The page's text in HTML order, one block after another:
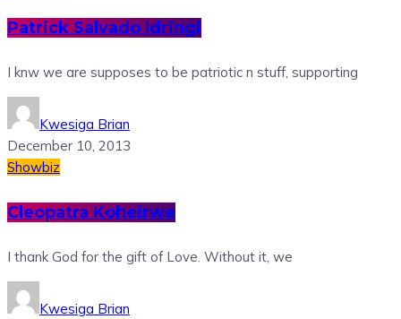
Patrick Salvado Idringi
I knw we are supposes to be patriotic n stuff, supporting
Kwesiga Brian
December 10, 2013
Showbiz
Cleopatra Koheirwe
I thank God for the gift of Love. Without it, we
Kwesiga Brian